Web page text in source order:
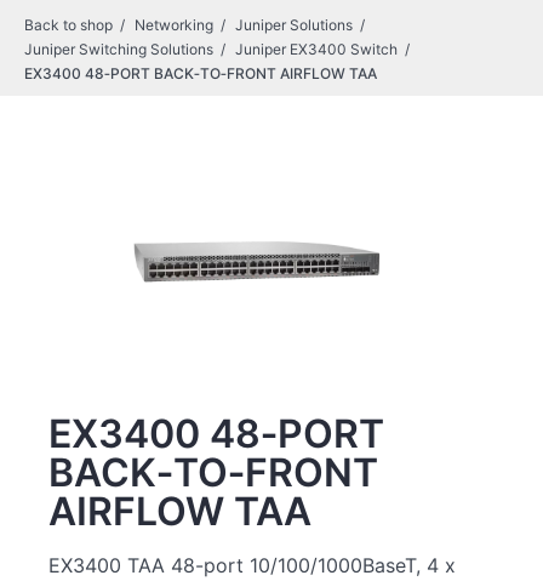
Back to shop Networking
Juniper Solutions
Juniper Switching Solutions
Juniper EX3400 Switch
EX3400 48‑PORT BACK‑TO‑FRONT AIRFLOW TAA
EX3400 48‑PORT
BACK‑TO‑FRONT
AIRFLOW TAA
EX3400 TAA 48-port 10/100/1000BaseT, 4 x